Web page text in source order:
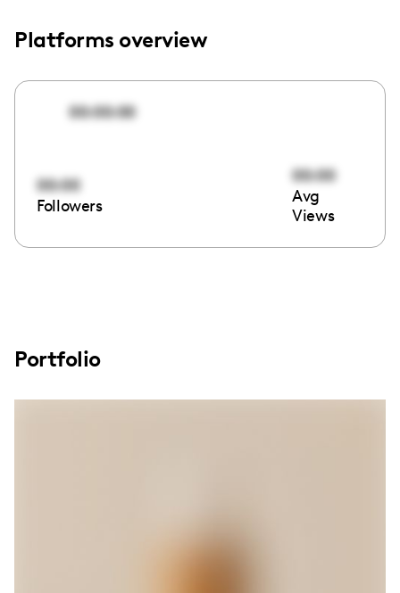
Platforms overview
00:00:00
00:00
Followers
00:00
Avg
Views
Portfolio